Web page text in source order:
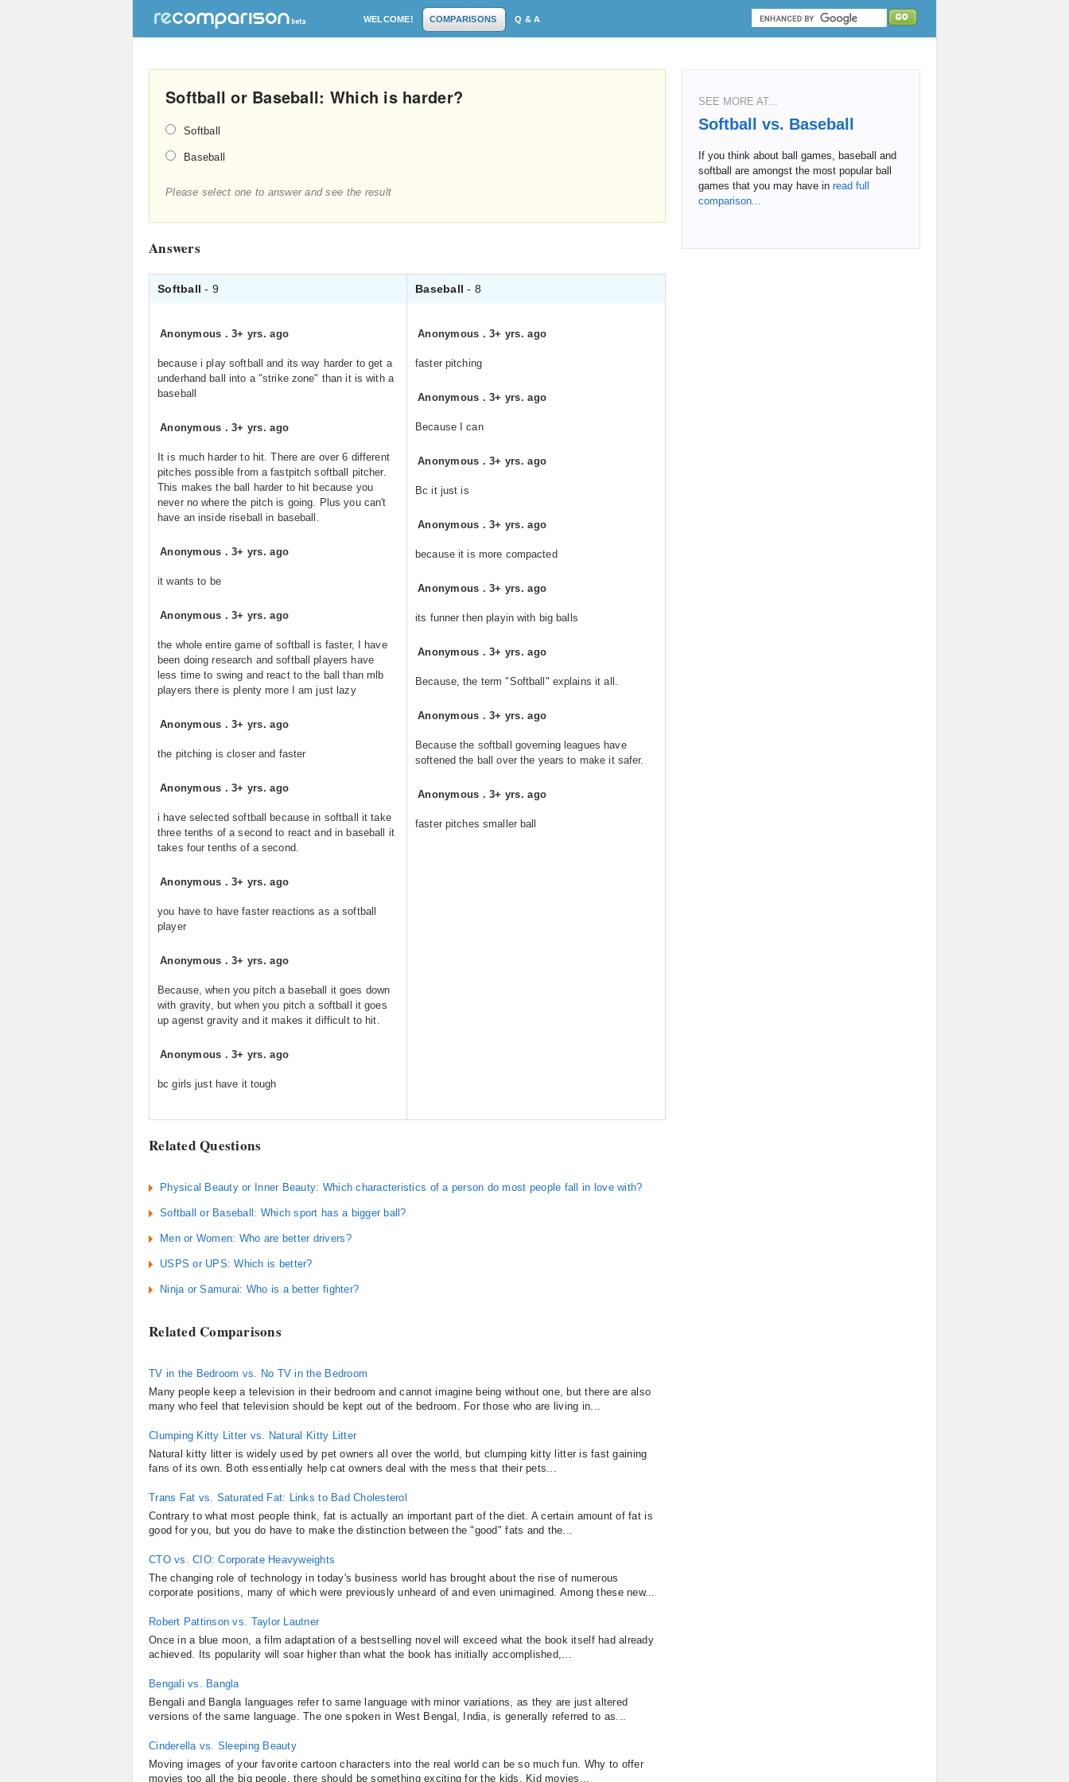
WELCOME! COMPARISONS Q & A
Softball or Baseball: Which is harder?
Softball
Baseball
Please select one to answer and see the result
Answers
Softball- 9 Baseball- 8
Anonymous .3+ yrs. ago
because i play softball and its way harder to get a
underhand ball into a "strike zone" than it is with a
baseball
Anonymous .3+ yrs. ago
It is much harder to hit. There are over 6 different
pitches possible from a fastpitch softball pitcher.
This makes the ball harder to hit because you
never no where the pitch is going. Plus you can't
have an inside riseball in baseball.
Anonymous .3+ yrs. ago
it wants to be
Anonymous .3+ yrs. ago
the whole entire game of softball is faster, I have
been doing research and softball players have
less time to swing and react to the ball than mlb
players there is plenty more I am just lazy
Anonymous .3+ yrs. ago
the pitching is closer and faster
Anonymous .3+ yrs. ago
i have selected softball because in softball it take
three tenths of a second to react and in baseball it
takes four tenths of a second.
Anonymous .3+ yrs. ago
you have to have faster reactions as a softball
player
Anonymous .3+ yrs. ago
Because, when you pitch a baseball it goes down
with gravity, but when you pitch a softball it goes
up agenst gravity and it makes it difficult to hit.
Anonymous .3+ yrs. ago
bc girls just have it tough
Anonymous .3+ yrs. ago
faster pitching
Anonymous .3+ yrs. ago
Because I can
Anonymous .3+ yrs. ago
Bc it just is
Anonymous .3+ yrs. ago
because it is more compacted
Anonymous .3+ yrs. ago
its funner then playin with big balls
Anonymous .3+ yrs. ago
Because, the term "Softball" explains it all.
Anonymous .3+ yrs. ago
Because the softball governing leagues have
softened the ball over the years to make it safer.
Anonymous .3+ yrs. ago
faster pitches smaller ball
Related Questions
Physical Beauty or Inner Beauty: Which characteristics of a person do most people fall in love with?
Softball or Baseball: Which sport has a bigger ball?
Men or Women: Who are better drivers?
USPS or UPS: Which is better?
Ninja or Samurai: Who is a better fighter?
Related Comparisons
TV in the Bedroom vs. No TV in the Bedroom
Many people keep a television in their bedroom and cannot imagine being without one, but there are also
many who feel that television should be kept out of the bedroom. For those who are living in...
Clumping Kitty Litter vs. Natural Kitty Litter
Natural kitty litter is widely used by pet owners all over the world, but clumping kitty litter is fast gaining
fans of its own. Both essentially help cat owners deal with the mess that their pets...
Trans Fat vs. Saturated Fat: Links to Bad Cholesterol
Contrary to what most people think, fat is actually an important part of the diet. A certain amount of fat is
good for you, but you do have to make the distinction between the "good" fats and the...
CTO vs. CIO: Corporate Heavyweights
The changing role of technology in today's business world has brought about the rise of numerous
corporate positions, many of which were previously unheard of and even unimagined. Among these new...
Robert Pattinson vs. Taylor Lautner
Once in a blue moon, a film adaptation of a bestselling novel will exceed what the book itself had already
achieved. Its popularity will soar higher than what the book has initially accomplished,...
Bengali vs. Bangla
Bengali and Bangla languages refer to same language with minor variations, as they are just altered
versions of the same language. The one spoken in West Bengal, India, is generally referred to as...
Cinderella vs. Sleeping Beauty
Moving images of your favorite cartoon characters into the real world can be so much fun. Why to offer
movies too all the big people, there should be something exciting for the kids. Kid movies...
SEE MORE AT...
Softball vs. Baseball
If you think about ball games, baseball and
softball are amongst the most popular ball
games that you may have in read full
comparison...